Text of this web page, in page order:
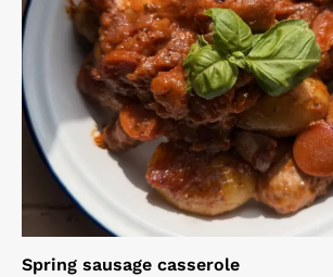
Spring sausage casserole